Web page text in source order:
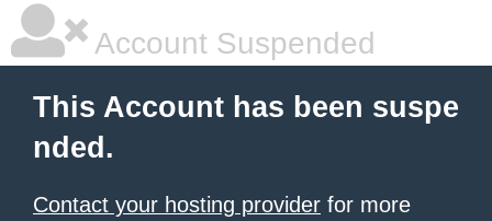
Account Suspended
This Account has been suspe
nded.
Contact your hosting provider for more